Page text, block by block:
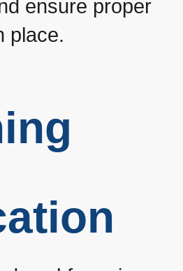
ensure proper
place.